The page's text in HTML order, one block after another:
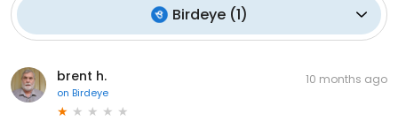
Birdeye(1)
brent h.
on Birdeye
10 months ago